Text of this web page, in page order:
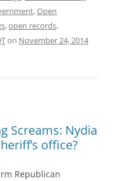
,Open
,open records,
on November 24, 2014
Screams: Nydia
office?
Republican